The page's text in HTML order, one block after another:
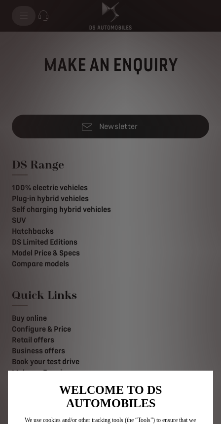
MAKE AN ENQUIRY
Newsletter
DS Range
100% electric vehicles
Plug-in hybrid vehicles
Self charging hybrid vehicles
SUV
Hatchbacks
DS Limited Editions
Model Price & Specs
Compare models
Quick Links
Buy online
Configure & Price
Retail offers
Business offers
Book your test drive
Make an Enquiry
Stellantis Careers
WELCOME TO DS
AUTOMOBILES
We use cookies and/or other tracking tools (the “Tools”) to ensure that we